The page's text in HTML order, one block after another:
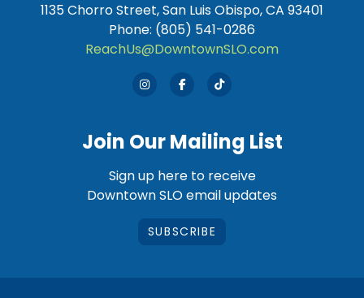
1135 Chorro Street, San Luis Obispo, CA 93401
Phone: (805) 541-0286
ReachUs@DowntownSLO.com
Join Our Mailing List
Sign up here to receive
Downtown SLO email updates
SUBSCRIBE